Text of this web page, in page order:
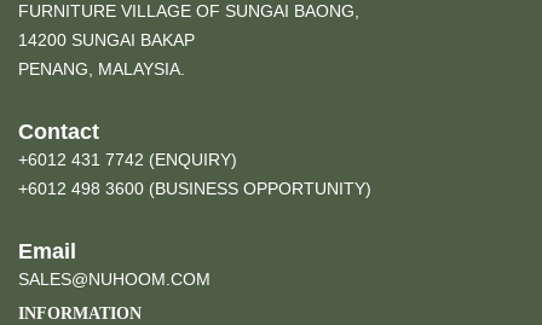
FURNITURE VILLAGE OF SUNGAI BAONG,
14200 SUNGAI BAKAP
PENANG, MALAYSIA.
Contact
+6012 431 7742 (ENQUIRY)
+6012 498 3600 (BUSINESS OPPORTUNITY)
Email
SALES@NUHOOM.COM
INFORMATION